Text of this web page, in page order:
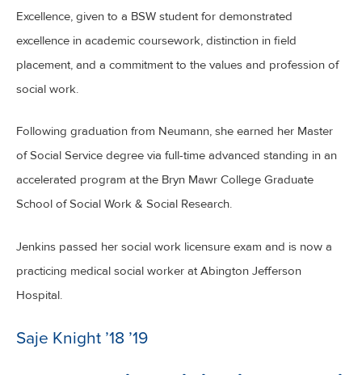
Excellence, given to a BSW student for demonstrated
excellence in academic coursework, distinction in field
placement, and a commitment to the values and profession of
social work.
Following graduation from Neumann, she earned her Master
of Social Service degree via full-time advanced standing in an
accelerated program at the Bryn Mawr College Graduate
School of Social Work & Social Research.
Jenkins passed her social work licensure exam and is now a
practicing medical social worker at Abington Jefferson
Hospital.
Saje Knight ’18 ’19